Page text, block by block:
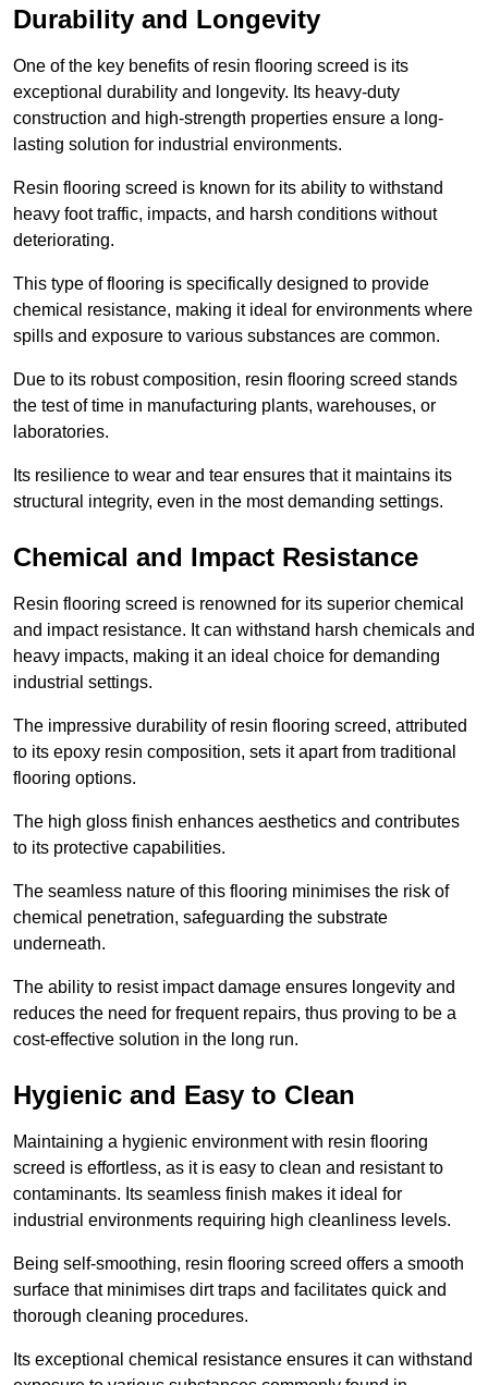
Durability and Longevity
One of the key benefits of resin flooring screed is its
exceptional durability and longevity. Its heavy-duty
construction and high-strength properties ensure a long-
lasting solution for industrial environments.
Resin flooring screed is known for its ability to withstand
heavy foot traffic, impacts, and harsh conditions without
deteriorating.
This type of flooring is specifically designed to provide
chemical resistance, making it ideal for environments where
spills and exposure to various substances are common.
Due to its robust composition, resin flooring screed stands
the test of time in manufacturing plants, warehouses, or
laboratories.
Its resilience to wear and tear ensures that it maintains its
structural integrity, even in the most demanding settings.
Chemical and Impact Resistance
Resin flooring screed is renowned for its superior chemical
and impact resistance. It can withstand harsh chemicals and
heavy impacts, making it an ideal choice for demanding
industrial settings.
The impressive durability of resin flooring screed, attributed
to its epoxy resin composition, sets it apart from traditional
flooring options.
The high gloss finish enhances aesthetics and contributes
to its protective capabilities.
The seamless nature of this flooring minimises the risk of
chemical penetration, safeguarding the substrate
underneath.
The ability to resist impact damage ensures longevity and
reduces the need for frequent repairs, thus proving to be a
cost-effective solution in the long run.
Hygienic and Easy to Clean
Maintaining a hygienic environment with resin flooring
screed is effortless, as it is easy to clean and resistant to
contaminants. Its seamless finish makes it ideal for
industrial environments requiring high cleanliness levels.
Being self-smoothing, resin flooring screed offers a smooth
surface that minimises dirt traps and facilitates quick and
thorough cleaning procedures.
Its exceptional chemical resistance ensures it can withstand